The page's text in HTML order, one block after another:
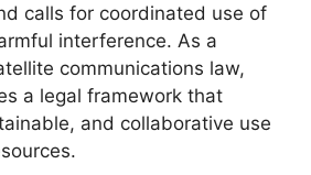
calls for coordinated use of
interference. As a
communications law,
a legal framework that
and collaborative use